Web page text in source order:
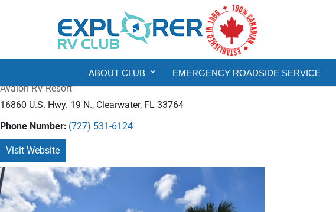
ABOUT CLUB EMERGENCY ROADSIDE SERVICE
Avalon RV Resort
16860 U.S. Hwy. 19 N., Clearwater, FL 33764
Phone Number: (727) 531-6124
Visit Website